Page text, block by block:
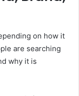
on how it
are searching
why it is